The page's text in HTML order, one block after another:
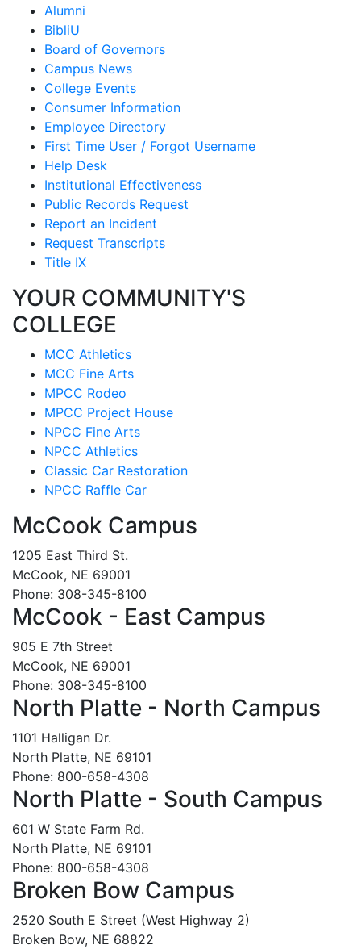
Alumni
BibliU
Board of Governors
Campus News
College Events
Consumer Information
Employee Directory
First Time User / Forgot Username
Help Desk
Institutional Effectiveness
Public Records Request
Report an Incident
Request Transcripts
Title IX
YOUR COMMUNITY'S
COLLEGE
MCC Athletics
MCC Fine Arts
MPCC Rodeo
MPCC Project House
NPCC Fine Arts
NPCC Athletics
Classic Car Restoration
NPCC Raffle Car
McCook Campus
1205 East Third St.
McCook, NE 69001
Phone: 308-345-8100
McCook - East Campus
905 E 7th Street
McCook, NE 69001
Phone: 308-345-8100
North Platte - North Campus
1101 Halligan Dr.
North Platte, NE 69101
Phone: 800-658-4308
North Platte - South Campus
601 W State Farm Rd.
North Platte, NE 69101
Phone: 800-658-4308
Broken Bow Campus
2520 South E Street (West Highway 2)
Broken Bow, NE 68822